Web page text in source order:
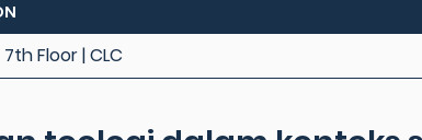
Floor | CLC